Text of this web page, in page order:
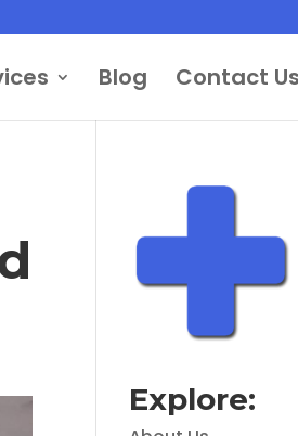
Blog Contact Us
Explore: